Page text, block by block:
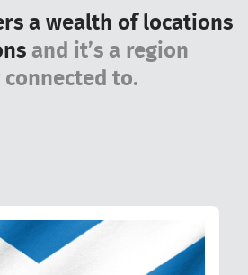
a wealth of locations
and it’s a region
connected to.